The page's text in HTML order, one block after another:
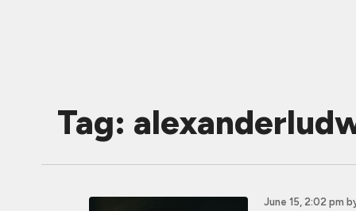
Tag:
June 15, 2:02 pm